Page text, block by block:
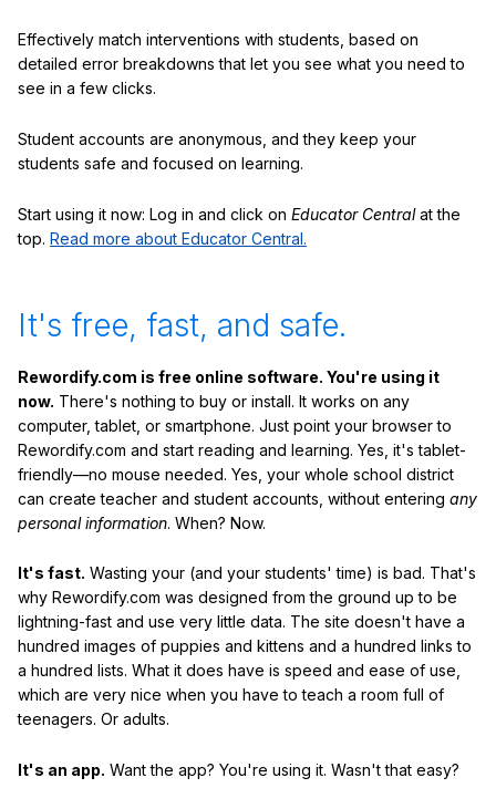
Effectively match interventions with students, based on
detailed error breakdowns that let you see what you need to
see in a few clicks.
Student accounts are anonymous, and they keep your
students safe and focused on learning.
Start using it now: Log in and click on Educator Centralat the
top. Read more about Educator Central.
It's free, fast, and safe.
Rewordify.com is free online software. You're using it
now. There's nothing to buy or install. It works on any
computer, tablet, or smartphone. Just point your browser to
Rewordify.com and start reading and learning. Yes, it's tablet-
friendly—no mouse needed. Yes, your whole school district
can create teacher and student accounts, without entering any
personal information. When? Now.
It's fast. Wasting your (and your students' time) is bad. That's
why Rewordify.com was designed from the ground up to be
lightning-fast and use very little data. The site doesn't have a
hundred images of puppies and kittens and a hundred links to
a hundred lists. What it does have is speed and ease of use,
which are very nice when you have to teach a room full of
teenagers. Or adults.
It's an app. Want the app? You're using it. Wasn't that easy?